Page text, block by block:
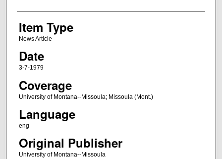
Item Type
News Article
Date
3-7-1979
Coverage
University of Montana--Missoula; Missoula (Mont.)
Language
eng
Original Publisher
University of Montana--Missoula